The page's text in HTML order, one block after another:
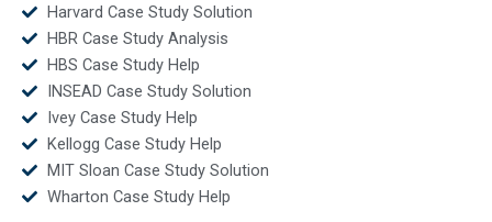
Harvard Case Study Solution
HBR Case Study Analysis
HBS Case Study Help
INSEAD Case Study Solution
Ivey Case Study Help
Kellogg Case Study Help
MIT Sloan Case Study Solution
Wharton Case Study Help